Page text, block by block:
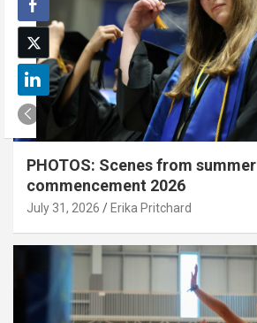
PHOTOS: Scenes from summer
commencement 2026
July 31, 2026 Erika Pritchard